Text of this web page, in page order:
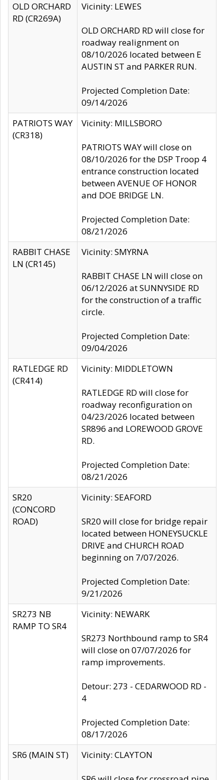
OLD ORCHARD
RD (CR269A)
Vicinity: LEWES
OLD ORCHARD RD will close for
roadway realignment on
08/10/2026 located between E
AUSTIN ST and PARKER RUN.
Projected Completion Date:
09/14/2026
PATRIOTS WAY
(CR318)
Vicinity: MILLSBORO
PATRIOTS WAY will close on
08/10/2026 for the DSP Troop 4
entrance construction located
between AVENUE OF HONOR
and DOE BRIDGE LN.
Projected Completion Date:
08/21/2026
RABBIT CHASE
LN (CR145)
Vicinity: SMYRNA
RABBIT CHASE LN will close on
06/12/2026 at SUNNYSIDE RD
for the construction of a traffic
circle.
Projected Completion Date:
09/04/2026
RATLEDGE RD
(CR414)
Vicinity: MIDDLETOWN
RATLEDGE RD will close for
roadway reconfiguration on
04/23/2026 located between
SR896 and LOREWOOD GROVE
RD.
Projected Completion Date:
08/21/2026
SR20
(CONCORD
ROAD)
Vicinity: SEAFORD
SR20 will close for bridge repair
located between HONEYSUCKLE
DRIVE and CHURCH ROAD
beginning on 7/07/2026.
Projected Completion Date:
9/21/2026
SR273 NB
RAMP TO SR4
Vicinity: NEWARK
SR273 Northbound ramp to SR4
will close on 07/07/2026 for
ramp improvements.
Detour: 273 - CEDARWOOD RD -
4
Projected Completion Date:
08/17/2026
SR6 (MAIN ST)
Vicinity: CLAYTON